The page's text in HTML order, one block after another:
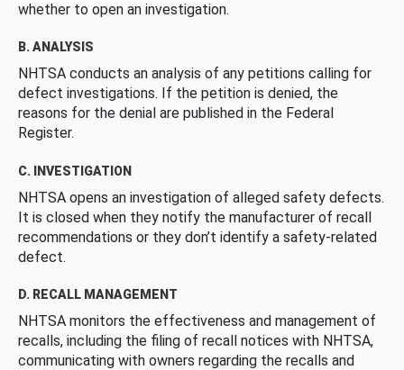
whether to open an investigation.
B. ANALYSIS
NHTSA conducts an analysis of any petitions calling for
defect investigations. If the petition is denied, the
reasons for the denial are published in the Federal
Register.
C. INVESTIGATION
NHTSA opens an investigation of alleged safety defects.
It is closed when they notify the manufacturer of recall
recommendations or they don’t identify a safety-related
defect.
D. RECALL MANAGEMENT
NHTSA monitors the effectiveness and management of
recalls, including the filing of recall notices with NHTSA,
communicating with owners regarding the recalls and